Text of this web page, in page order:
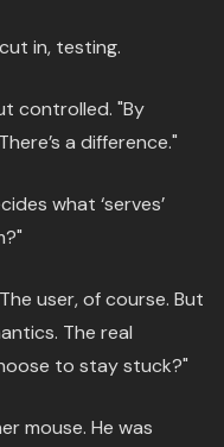
in, testing.
controlled. "By
a difference."
what ‘serves’
user, of course. But
The real
to stay stuck?"
mouse. He was